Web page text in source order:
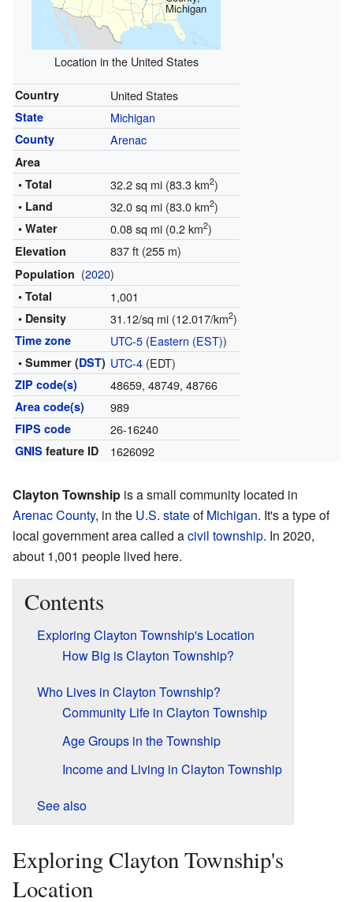
Michigan
Location in the United States
Country United States
State Michigan
County Arenac
Area
• Total
32.2 sq mi (83.3 km2)
• Land 32.0 sq mi (83.0 km2)
• Water 0.08 sq mi (0.2 km2)
Elevation 837 ft (255 m)
Population (2020)
• Total 1,001
• Density 31.12/sq mi (12.017/km2)
Time zone UTC-5(Eastern (EST))
• Summer (DST) UTC-4(EDT)
ZIP code(s) 48659, 48749, 48766
Area code(s) 989
FIPS code 26-16240
GNIS feature ID 1626092
Clayton Township is a small community located in
Arenac County, in the U.S. stateofMichigan. It's a type of
local government area called acivil township. In 2020,
about 1,001 people lived here.
Contents
Exploring Clayton Township's Location
How Big is Clayton Township?
Who Lives in Clayton Township?
Community Life in Clayton Township
Age Groups in the Township
Income and Living in Clayton Township
See also
Exploring Clayton Township's
Location